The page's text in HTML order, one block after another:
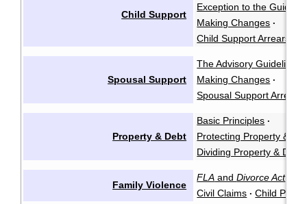
Child Support
Exception to the
Making Changes ·
Child Support Arrears
Spousal Support
The Advisory Guidelines
Making Changes ·
Spousal Support Arrears
Property & Debt
Basic Principles ·
Protecting Property &
Dividing Property & Debt
Family Violence
FLA andDivorce Act·
Civil Claims · Child